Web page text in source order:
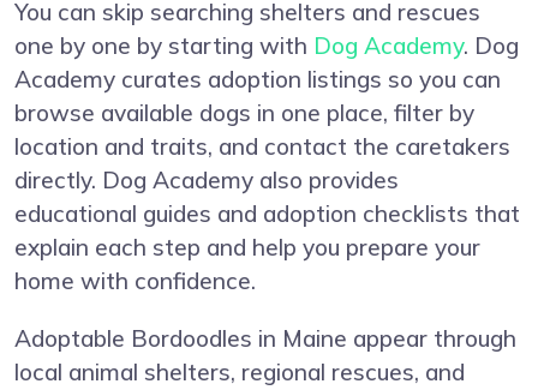
You can skip searching shelters and rescues
one by one by starting with Dog Academy. Dog
Academy curates adoption listings so you can
browse available dogs in one place, filter by
location and traits, and contact the caretakers
directly. Dog Academy also provides
educational guides and adoption checklists that
explain each step and help you prepare your
home with confidence.
Adoptable Bordoodles in Maine appear through
local animal shelters, regional rescues, and